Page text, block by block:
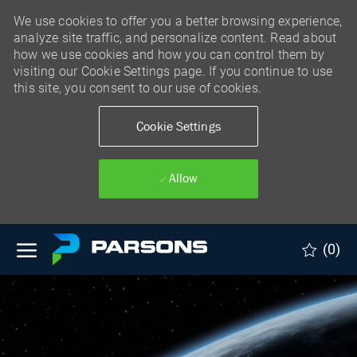
We use cookies to offer you a better browsing experience,
analyze site traffic, and personalize content. Read about
how we use cookies and how you can control them by
visiting our Cookie Settings page. If you continue to use
this site, you consent to our use of cookies.
Cookie Settings
Allow
Skip to main content
(0)